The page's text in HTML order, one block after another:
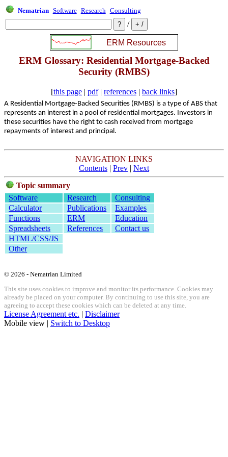
Nematrian Software Research Consulting
/
ERM Glossary: Residential Mortgage-Backed
Security (RMBS)
[this page | pdf| references | back links]
A Residential Mortgage-Backed Securities (RMBS) is a type of ABS that
represents an interest in a pool of residential mortgages. Investors in
these securities have the right to cash received from mortgage
repayments of interest and principal.
NAVIGATION LINKS
Contents | Prev | Next
Topic summary
Software
Research
Consulting
Calculator
Publications
Examples
Functions
ERM
Education
Spreadsheets
References
Contact us
HTML/CSS/JS
Other
© 2026 - Nematrian Limited
This site uses cookies to improve and monitor its performance. Cookies may
already be placed on your computer. By continuing to use this site, you are
agreeing to accept these cookies which can be deleted at any time.
License Agreement etc. | Disclaimer
Mobile view | Switch to Desktop